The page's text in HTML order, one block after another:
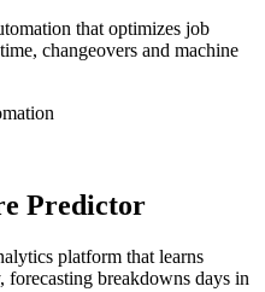
that optimizes job
changeovers and machine
Predictor
platform that learns
forecasting breakdowns days in